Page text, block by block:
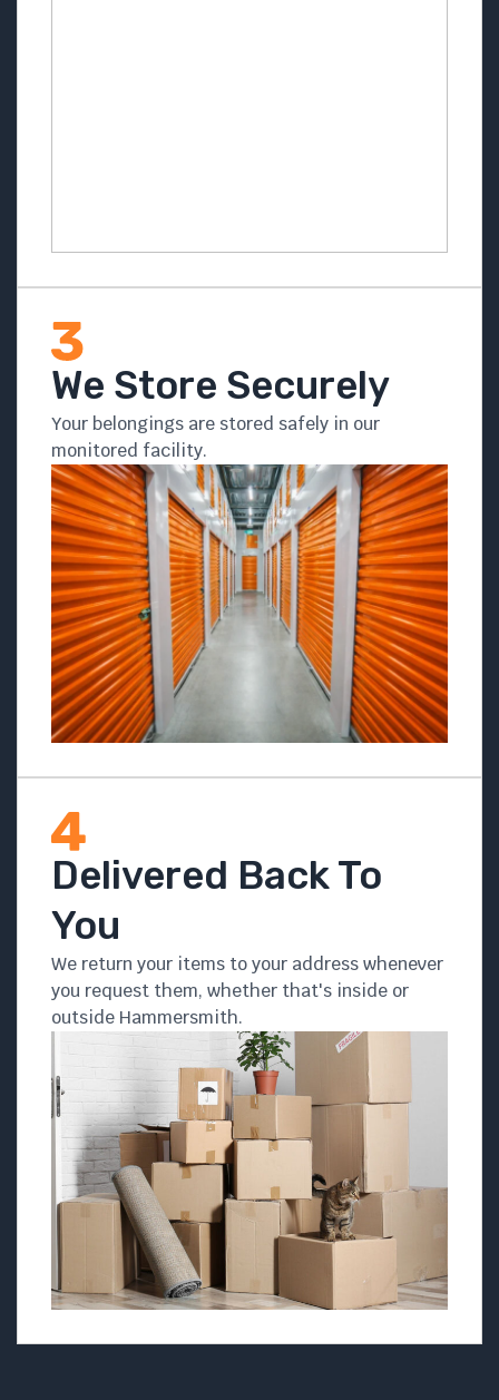
We Store Securely
Your belongings are stored safely in our
monitored facility.
Delivered Back To
You
We return your items to your address whenever
you request them, whether that's inside or
outside Hammersmith.